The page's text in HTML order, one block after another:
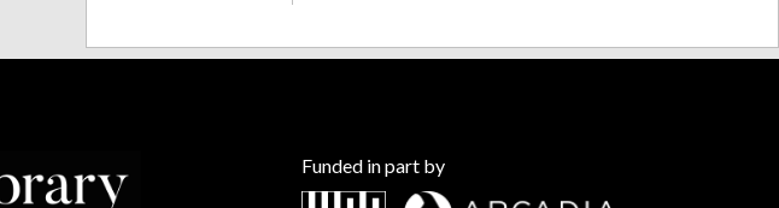
Funded in part by